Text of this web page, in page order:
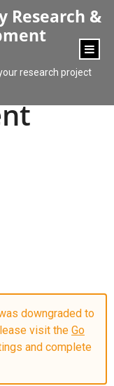
Research &
research project
downgraded to
visit the Go
and complete